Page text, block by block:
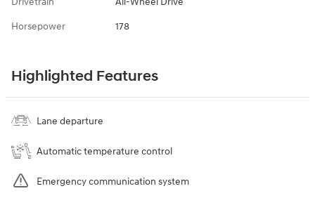
Horsepower 178
Highlighted Features
Lane departure
Automatic temperature control
Emergency communication system